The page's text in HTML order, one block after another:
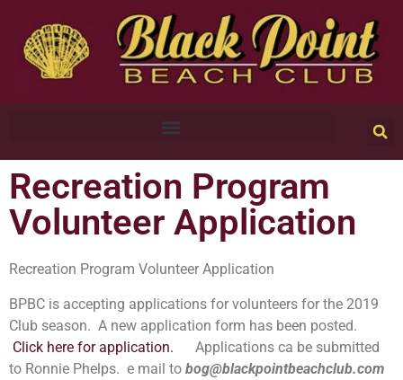
Recreation Program
Volunteer Application
Recreation Program Volunteer Application
BPBC is accepting applications for volunteers for the 2019
Club season. A new application form has been posted.
Click here for application. Applications ca be submitted
to Ronnie Phelps. e mail to bog@blackpointbeachclub.com